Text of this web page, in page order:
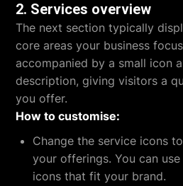
2. Services overview
The next section typically
core areas your business
accompanied by a small icon
description, giving visitors a
you offer.
How to customise:
Change the service icons
your offerings. You can use
icons that fit your brand.